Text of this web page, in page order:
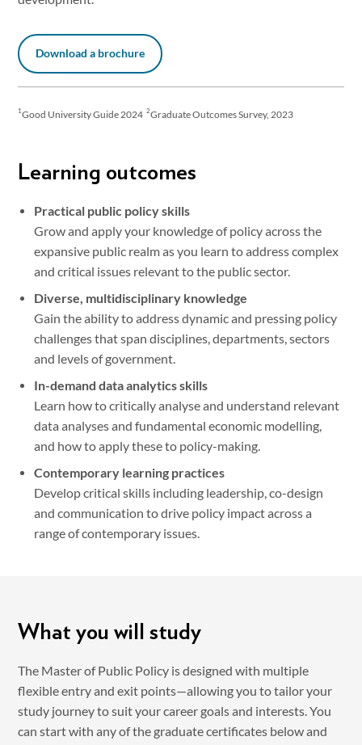
Download a brochure
1 Good University Guide 20242Graduate Outcomes Survey, 2023
Learning outcomes
Practical public policy skills
Grow and apply your knowledge of policy across the
expansive public realm as you learn to address complex
and critical issues relevant to the public sector.
Diverse, multidisciplinary knowledge
Gain the ability to address dynamic and pressing policy
challenges that span disciplines, departments, sectors
and levels of government.
In-demand data analytics skills
Learn how to critically analyse and understand relevant
data analyses and fundamental economic modelling,
and how to apply these to policy-making.
Contemporary learning practices
Develop critical skills including leadership, co-design
and communication to drive policy impact across a
range of contemporary issues.
What you will study
The Master of Public Policy is designed with multiple
flexible entry and exit points—allowing you to tailor your
study journey to suit your career goals and interests. You
can start with any of the graduate certificates below and